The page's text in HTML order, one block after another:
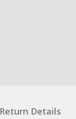
Return Details